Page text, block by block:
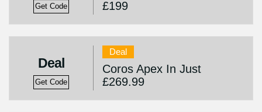
Get Code
£199
Deal
Get Code
Deal
Coros Apex In Just
£269.99